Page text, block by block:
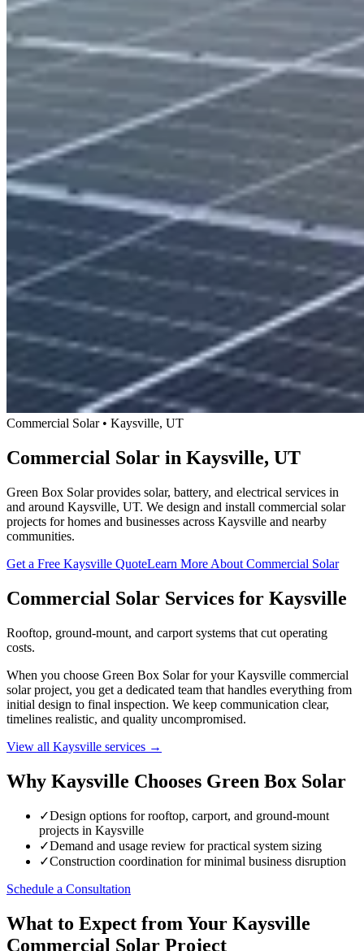
Commercial Solar • Kaysville, UT
Commercial Solar in Kaysville, UT
Green Box Solar provides solar, battery, and electrical services in
and around Kaysville, UT. We design and install commercial solar
projects for homes and businesses across Kaysville and nearby
communities.
Get a Free Kaysville QuoteLearn More About Commercial Solar
Commercial Solar Services for Kaysville
Rooftop, ground-mount, and carport systems that cut operating
costs.
When you choose Green Box Solar for your Kaysville commercial
solar project, you get a dedicated team that handles everything from
initial design to final inspection. We keep communication clear,
timelines realistic, and quality uncompromised.
View all Kaysville services →
Why Kaysville Chooses Green Box Solar
✓Design options for rooftop, carport, and ground-mount
projects in Kaysville
✓Demand and usage review for practical system sizing
✓Construction coordination for minimal business disruption
Schedule a Consultation
What to Expect from Your Kaysville
Commercial Solar Project